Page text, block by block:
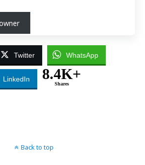
Twitter WhatsApp
LinkedIn 8.4K+
Shares
Back to top